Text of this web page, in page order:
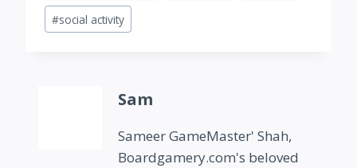
#social activity
Sam
Sameer GameMaster' Shah,
Boardgamery.com's beloved